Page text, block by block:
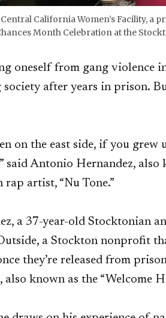
California Women’s Facility,
Month Celebration at the
oneself from gang violence
after years in prison.
on the east side, if you
said Antonio Hernandez, also
rap artist, “Nu Tone.”
a 37-year-old Stocktonian
a Stockton nonprofit
they’re released from
known as the “Welcome